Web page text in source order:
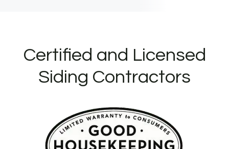
Certified and Licensed
Siding Contractors